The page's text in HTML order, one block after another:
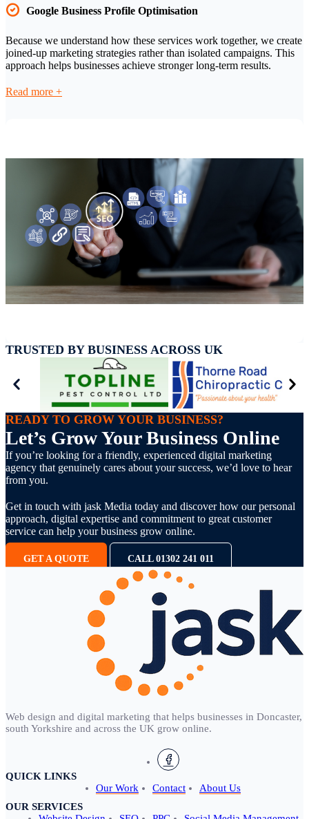
Google Business Profile Optimisation
Because we understand how these services work together, we create
joined-up marketing strategies rather than isolated campaigns. This
approach helps businesses achieve stronger long-term results.
Read more +
TRUSTED BY BUSINESS ACROSS UK
READY TO GROW YOUR BUSINESS?
Let’s Grow Your Business Online
If you’re looking for a friendly, experienced digital marketing
agency that genuinely cares about your success, we’d love to hear
from you.
Get in touch with jask Media today and discover how our personal
approach, digital expertise and commitment to great customer
service can help your business grow online.
GET A QUOTE CALL 01302 241 011
Web design and digital marketing that helps businesses in Doncaster,
south Yorkshire and across the UK grow online.
QUICK LINKS
Our Work
Contact
About Us
OUR SERVICES